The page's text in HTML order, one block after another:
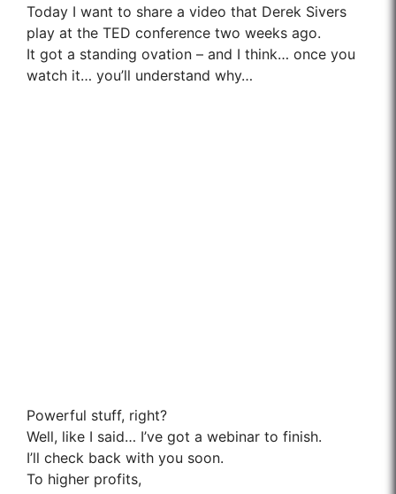
Today I want to share a video that Derek Sivers
play at the TED conference two weeks ago.
It got a standing ovation – and I think… once you
watch it… you’ll understand why…
Powerful stuff, right?
Well, like I said… I’ve got a webinar to finish.
I’ll check back with you soon.
To higher profits,